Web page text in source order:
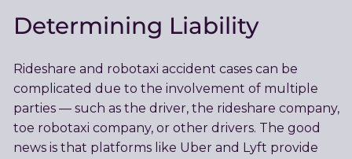
Determining Liability
Rideshare and robotaxi accident cases can be
complicated due to the involvement of multiple
parties — such as the driver, the rideshare company,
toe robotaxi company, or other drivers. The good
news is that platforms like Uber and Lyft provide